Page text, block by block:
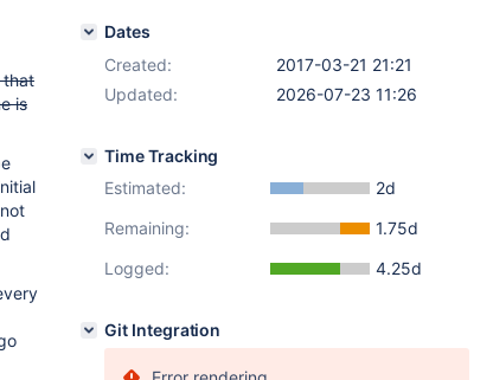
that
is
Dates
Created:
2017-03-21 21:21
Updated:
2026-07-23 11:26
Time Tracking
Estimated:
2d
Remaining:
1.75d
Logged:
4.25d
Git Integration